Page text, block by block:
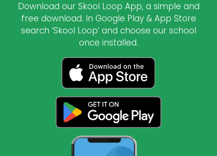
Download our Skool Loop App, a simple and
free download. In Google Play & App Store
search ‘Skool Loop’ and choose our school
once installed.